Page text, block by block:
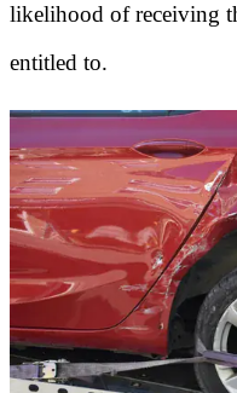
likelihood of receiving
entitled to.